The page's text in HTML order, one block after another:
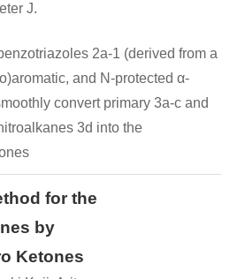
J.
2a-1 (derived from a
and N-protected α-
convert primary 3a-c and
3d into the
for the
by
Ketones